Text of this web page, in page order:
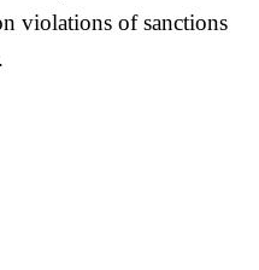
violations of sanctions